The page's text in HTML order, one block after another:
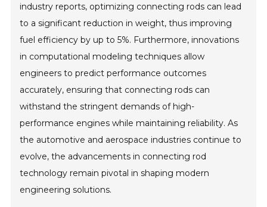
industry reports, optimizing connecting rods can lead
to a significant reduction in weight, thus improving
fuel efficiency by up to 5%. Furthermore, innovations
in computational modeling techniques allow
engineers to predict performance outcomes
accurately, ensuring that connecting rods can
withstand the stringent demands of high-
performance engines while maintaining reliability. As
the automotive and aerospace industries continue to
evolve, the advancements in connecting rod
technology remain pivotal in shaping modern
engineering solutions.